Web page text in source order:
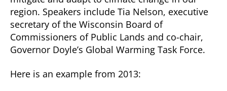
region. Speakers include Tia Nelson, executive
secretary of the Wisconsin Board of
Commissioners of Public Lands and co-chair,
Governor Doyle’s Global Warming Task Force.
Here is an example from 2013: